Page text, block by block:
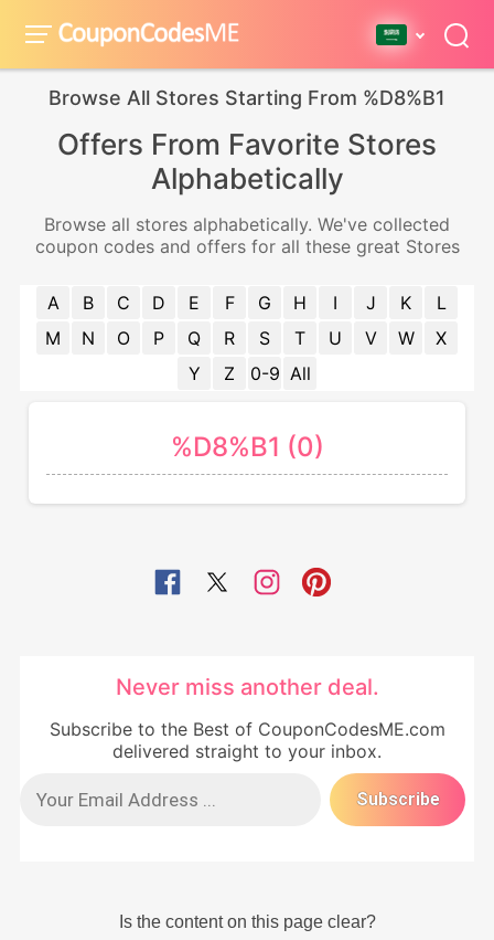
Browse All Stores Starting From %D8%B1
Offers From Favorite Stores
Alphabetically
Browse all stores alphabetically. We've collected
coupon codes and offers for all these great Stores
A B C D E F G H I J K
L
M
N O P Q R S T U V W
X
Y
Z 0-9 All
%D8%B1 (0)
Never miss another deal.
Subscribe to the Best of CouponCodesME.com
delivered straight to your inbox.